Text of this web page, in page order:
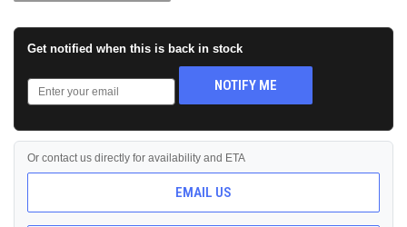
Get notified when this is back in stock
NOTIFY ME
Or contact us directly for availability and ETA
EMAIL US